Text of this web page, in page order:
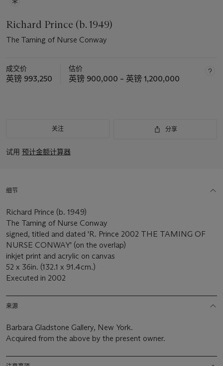
Richard Prince (b. 1949)
The Taming of Nurse Conway
成交价
英镑 993,250
估价
英镑 900,000 – 英镑 1,200,000
关注 分享
试用 预计金额计算器
细节
Richard Prince (b. 1949)
The Taming of Nurse Conway
signed, titled and dated 'R. Prince 2002 THE TAMING OF
NURSE CONWAY' (on the overlap)
inkjet print and acrylic on canvas
52 x 36in. (132.1 x 91.4cm.)
Executed in 2002
来源
Barbara Gladstone Gallery, New York.
Acquired from the above by the present owner.